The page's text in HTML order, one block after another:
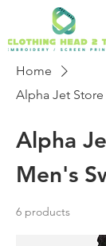
Home
Alpha Jet Store
Alpha
Men's
6 products